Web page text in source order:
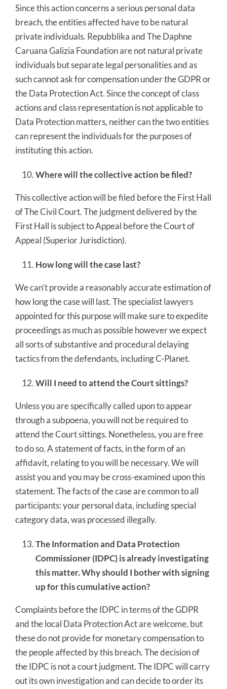
Since this action concerns a serious personal data
breach, the entities affected have to be natural
private individuals. Repubblika and The Daphne
Caruana Galizia Foundation are not natural private
individuals but separate legal personalities and as
such cannot ask for compensation under the GDPR or
the Data Protection Act. Since the concept of class
actions and class representation is not applicable to
Data Protection matters, neither can the two entities
can represent the individuals for the purposes of
instituting this action.
Where will the collective action be filed?
This collective action will be filed before the First Hall
of The Civil Court. The judgment delivered by the
First Hall is subject to Appeal before the Court of
Appeal (Superior Jurisdiction).
How long will the case last?
We can’t provide a reasonably accurate estimation of
how long the case will last. The specialist lawyers
appointed for this purpose will make sure to expedite
proceedings as much as possible however we expect
all sorts of substantive and procedural delaying
tactics from the defendants, including C-Planet.
Will I need to attend the Court sittings?
Unless you are specifically called upon to appear
through a subpoena, you will not be required to
attend the Court sittings. Nonetheless, you are free
to do so. A statement of facts, in the form of an
affidavit, relating to you will be necessary. We will
assist you and you may be cross-examined upon this
statement. The facts of the case are common to all
participants: your personal data, including special
category data, was processed illegally.
The Information and Data Protection
Commissioner (IDPC) is already investigating
this matter. Why should I bother with signing
up for this cumulative action?
Complaints before the IDPC in terms of the GDPR
and the local Data Protection Act are welcome, but
these do not provide for monetary compensation to
the people affected by this breach. The decision of
the IDPC is not a court judgment. The IDPC will carry
out its own investigation and can decide to order its